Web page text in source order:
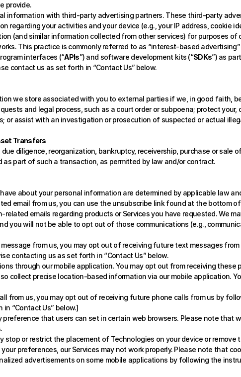
provide.
information with third-party advertising partners. These third-party
regarding your activities and your device (e.g., your IP address, cookie
(and similar information collected from other services) for purposes
This practice is commonly referred to as “interest-based advertising”
interfaces (“APIs”) and software development kits (“SDKs”) as
contact us as set forth in “Contact Us” below.
we store associated with you to external parties if we, in good faith,
and legal process, such as a court order or subpoena; protect your,
or assist with an investigation or prosecution of suspected or actual
Transfers
diligence, reorganization, bankruptcy, receivership, purchase or sale
part of such a transaction, as permitted by law and/or contract.
about your personal information are determined by applicable law
email from us, you can use the unsubscribe link found at the bottom
emails regarding products or Services you have requested. We
you will not be able to opt out of those communications (e.g.,
from us, you may opt out of receiving future text messages
contacting us as set forth in “Contact Us” below.
through our mobile application. You may opt out from receiving
collect precise location-based information via our mobile application.
from us, you may opt out of receiving future phone calls from us by
“Contact Us” below.]
preference that users can set in certain web browsers. Please note that
stop or restrict the placement of Technologies on your device or
preferences, our Services may not work properly. Please note that
advertisements on some mobile applications by following the